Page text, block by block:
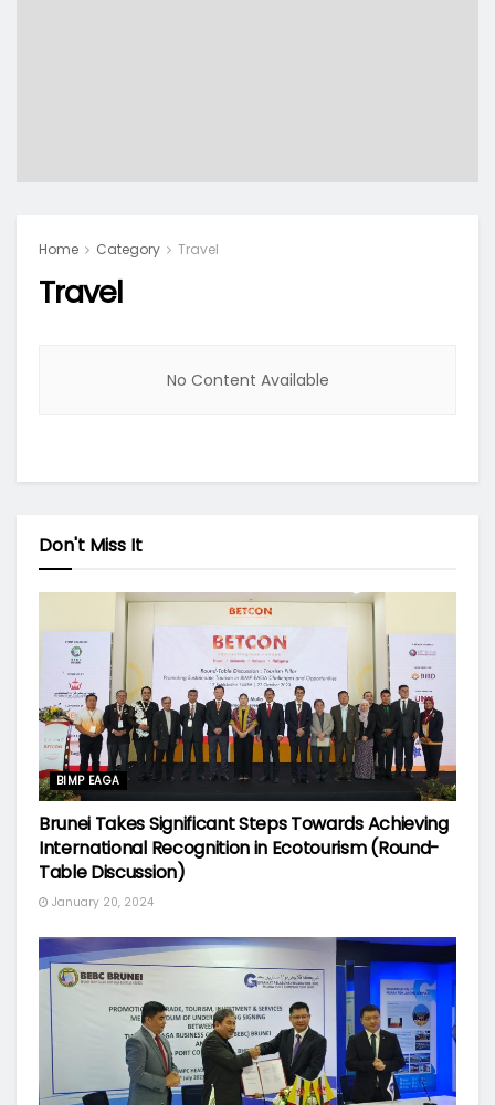
Home Category Travel
Travel
No Content Available
Don't Miss It
BIMP EAGA
Brunei Takes Significant Steps Towards Achieving
International Recognition in Ecotourism (Round-
Table Discussion)
January 20, 2024